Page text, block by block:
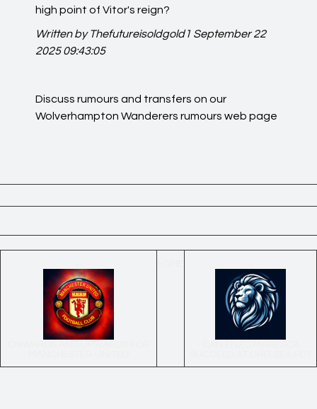
high point of Vitor's reign?
Written by Thefutureisoldgold1 September 22
2025 09:43:05
Discuss rumours and transfers on our
Wolverhampton Wanderers rumours web page